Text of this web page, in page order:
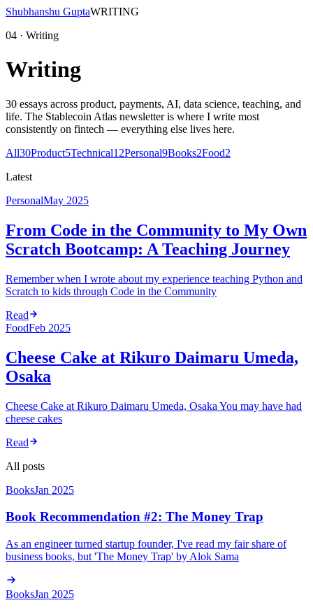
Shubhanshu GuptaWRITING
04 · Writing
Writing
30 essays across product, payments, AI, data science, teaching, and
life. The Stablecoin Atlas newsletter is where I write most
consistently on fintech — everything else lives here.
All30Product5Technical12Personal9Books2Food2
Latest
PersonalMay 2025
From Code in the Community to My Own
Scratch Bootcamp: A Teaching Journey
Remember when I wrote about my experience teaching Python and
Scratch to kids through Code in the Community
Read
FoodFeb 2025
Cheese Cake at Rikuro Daimaru Umeda,
Osaka
Cheese Cake at Rikuro Daimaru Umeda, Osaka You may have had
cheese cakes
Read
All posts
BooksJan 2025
Book Recommendation #2: The Money Trap
As an engineer turned startup founder, I've read my fair share of
business books, but 'The Money Trap' by Alok Sama
BooksJan 2025